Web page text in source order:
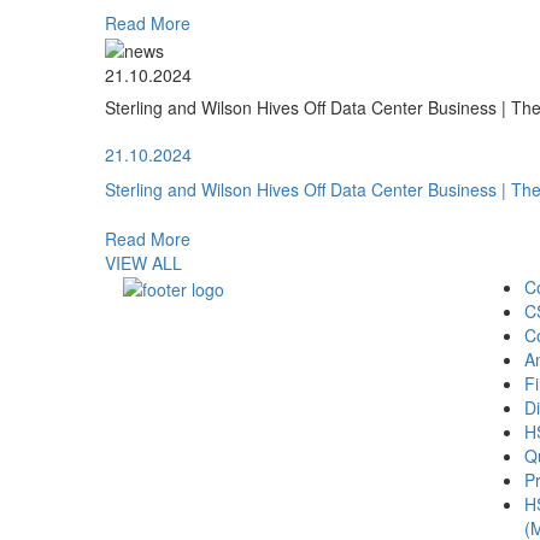
Read More
21.10.2024
Sterling and Wilson Hives Off Data Center Business |
21.10.2024
Sterling and Wilson Hives Off Data Center Business |
Read More
VIEW ALL